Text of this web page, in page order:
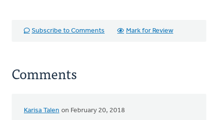
Subscribe to Comments Mark for Review
Comments
Karisa Talen on February 20, 2018
In